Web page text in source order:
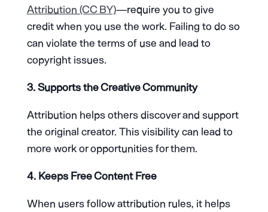
Attribution (CC BY)—require you to give
credit when you use the work. Failing to do so
can violate the terms of use and lead to
copyright issues.
3. Supports the Creative Community
Attribution helps others discover and support
the original creator. This visibility can lead to
more work or opportunities for them.
4. Keeps Free Content Free
When users follow attribution rules, it helps